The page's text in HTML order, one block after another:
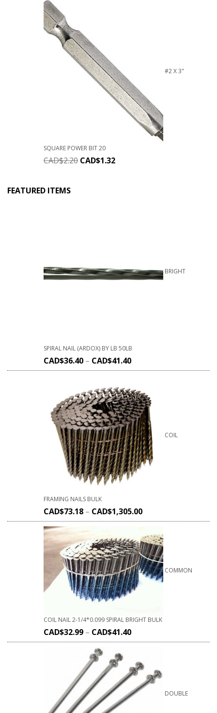
#2 X 3"
SQUARE POWER BIT 20
CAD$2.20 CAD$1.32
FEATURED ITEMS
BRIGHT
SPIRAL NAIL (ARDOX) BY LB 50LB
CAD$36.40 – CAD$41.40
COIL
FRAMING NAILS BULK
CAD$73.18 – CAD$1,305.00
COMMON
COIL NAIL 2-1/4*0.099 SPIRAL BRIGHT BULK
CAD$32.99 – CAD$41.40
DOUBLE